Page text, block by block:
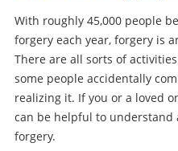
With roughly 45,000 people
forgery each year, forgery is
There are all sorts of
some people accidentally
realizing it. If you or a loved
can be helpful to
forgery.